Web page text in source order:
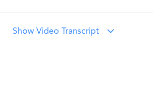
Show Video Transcript